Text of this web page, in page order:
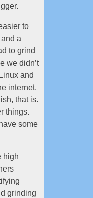
to
a
to grind
we didn’t
and
internet.
that is.
things.
some
high
grinding